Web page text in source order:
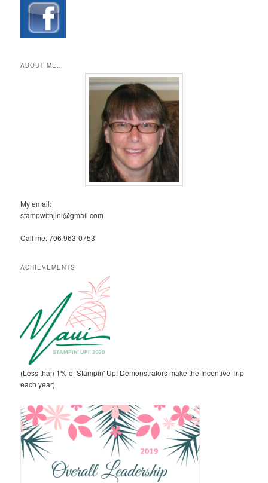
ABOUT ME…
My email:
stampwithjini@gmail.com
Call me: 706 963-0753
ACHIEVEMENTS
(Less than 1% of Stampin' Up! Demonstrators make the Incentive Trip
each year)